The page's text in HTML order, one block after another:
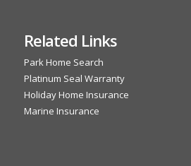
Related Links
Park Home Search
Platinum Seal Warranty
Holiday Home Insurance
Marine Insurance